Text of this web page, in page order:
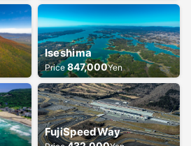
Iseshima
Price 847,000Yen
FujiSpeedWay